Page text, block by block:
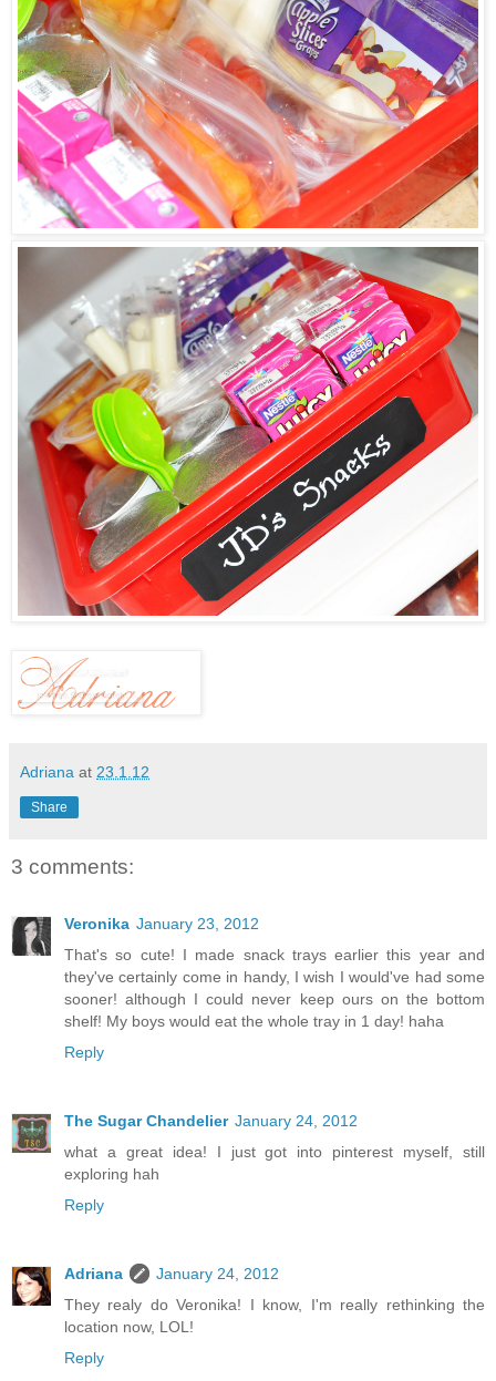
Adriana at 23.1.12
Share
3 comments:
Veronika January 23, 2012
That's so cute! I made snack trays earlier this year and
they've certainly come in handy, I wish I would've had some
sooner! although I could never keep ours on the bottom
shelf! My boys would eat the whole tray in 1 day! haha
Reply
The Sugar Chandelier January 24, 2012
what a great idea! I just got into pinterest myself, still
exploring hah
Reply
Adriana
January 24, 2012
They realy do Veronika! I know, I'm really rethinking the
location now, LOL!
Reply